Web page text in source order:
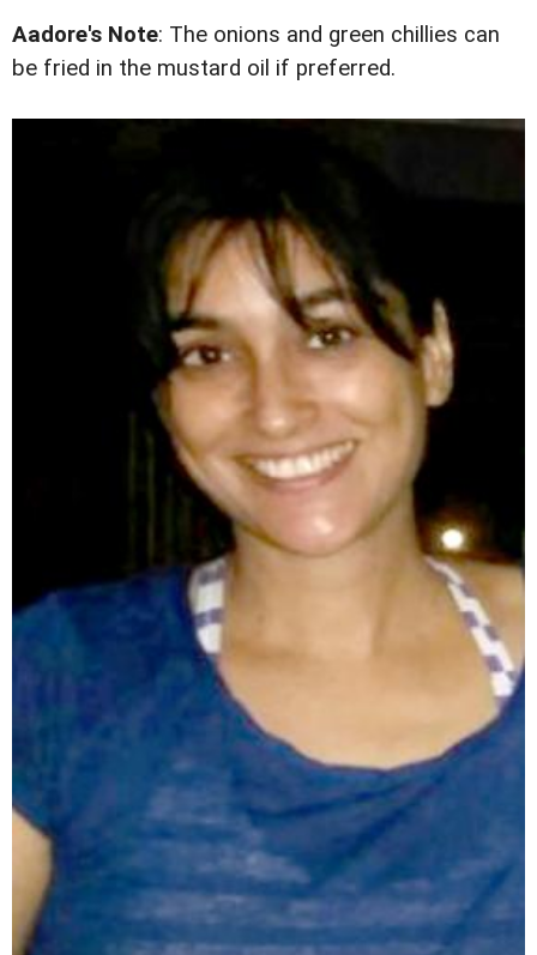
Aadore's Note: The onions and green chillies can
be fried in the mustard oil if preferred.